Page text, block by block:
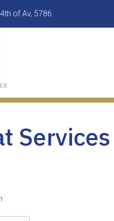
of Av, 5786
Services